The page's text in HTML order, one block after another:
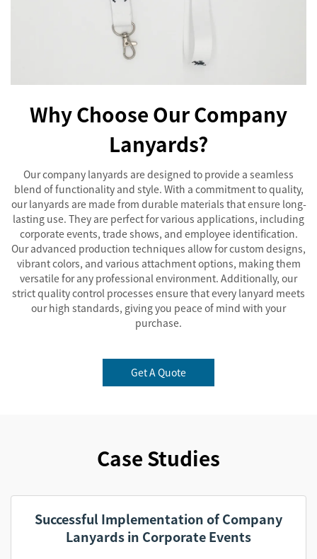
Why Choose Our Company
Lanyards?
Our company lanyards are designed to provide a seamless
blend of functionality and style. With a commitment to quality,
our lanyards are made from durable materials that ensure long-
lasting use. They are perfect for various applications, including
corporate events, trade shows, and employee identification.
Our advanced production techniques allow for custom designs,
vibrant colors, and various attachment options, making them
versatile for any professional environment. Additionally, our
strict quality control processes ensure that every lanyard meets
our high standards, giving you peace of mind with your
purchase.
Get A Quote
Case Studies
Successful Implementation of Company
Lanyards in Corporate Events